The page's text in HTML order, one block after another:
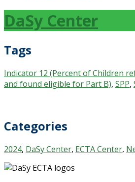
DaSy Center
Tags
Indicator 12 (Percent of Children
and found eligible for Part B), SPP,
Categories
2024, DaSy Center, ECTA Center,